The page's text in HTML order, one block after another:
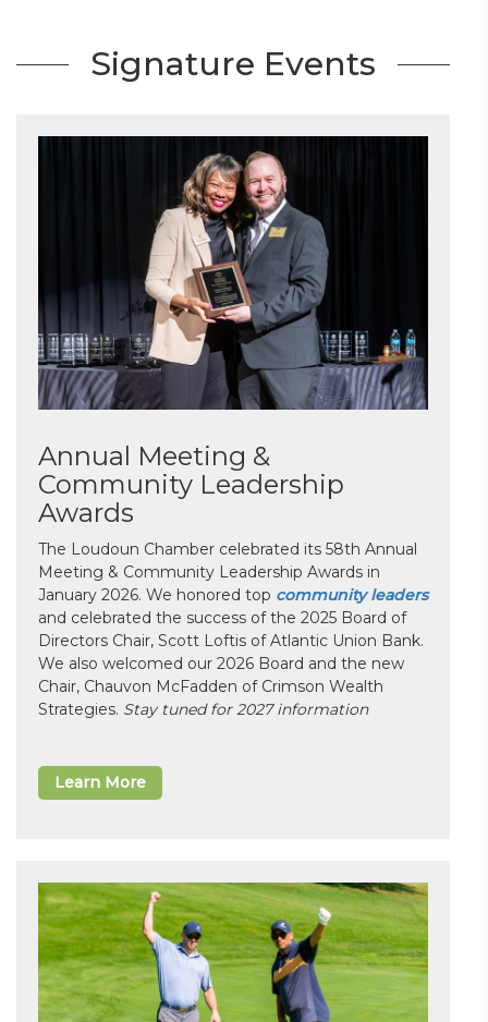
Signature Events
Annual Meeting &
Community Leadership
Awards
The Loudoun Chamber celebrated its 58th Annual
Meeting & Community Leadership Awards in
January 2026. We honored top community leaders
and celebrated the success of the 2025 Board of
Directors Chair, Scott Loftis of Atlantic Union Bank.
We also welcomed our 2026 Board and the new
Chair, Chauvon McFadden of Crimson Wealth
Strategies. Stay tuned for 2027 information
Learn More